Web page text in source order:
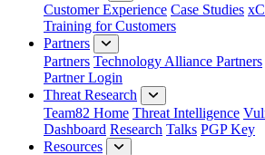
Customer Experience Case Studies
Training for Customers
Partners
Partners Technology Alliance Partners
Partner Login
Threat Research
Team82 Home Threat Intelligence
Dashboard Research Talks PGP Key
Resources